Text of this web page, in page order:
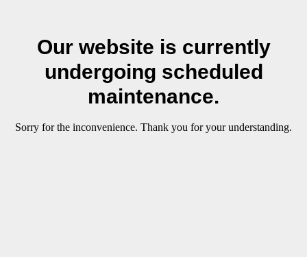
Our website is currently
undergoing scheduled
maintenance.
Sorry for the inconvenience. Thank you for your understanding.